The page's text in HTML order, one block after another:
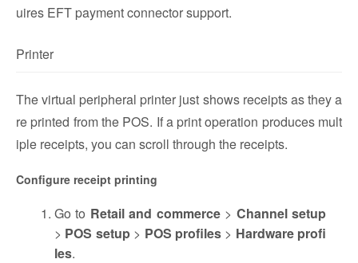
uires EFT payment connector support.
Printer
The virtual peripheral printer just shows receipts as they a
re printed from the POS. If a print operation produces mult
iple receipts, you can scroll through the receipts.
Configure receipt printing
Go to Retail and commerce> Channel setup
> POS setup> POS profiles> Hardware profi
les.